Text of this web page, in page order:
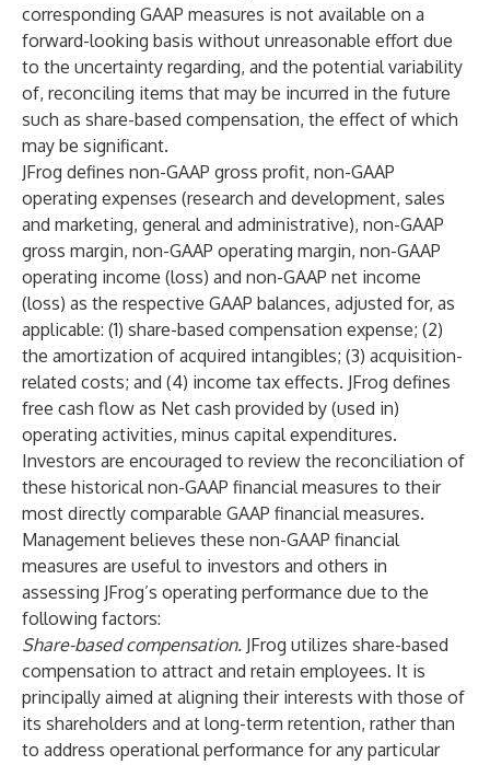
corresponding GAAP measures is not available on a
forward-looking basis without unreasonable effort due
to the uncertainty regarding, and the potential variability
of, reconciling items that may be incurred in the future
such as share-based compensation, the effect of which
may be significant.
JFrog defines non-GAAP gross profit, non-GAAP
operating expenses (research and development, sales
and marketing, general and administrative), non-GAAP
gross margin, non-GAAP operating margin, non-GAAP
operating income (loss) and non-GAAP net income
(loss) as the respective GAAP balances, adjusted for, as
applicable: (1) share-based compensation expense; (2)
the amortization of acquired intangibles; (3) acquisition-
related costs; and (4) income tax effects. JFrog defines
free cash flow as Net cash provided by (used in)
operating activities, minus capital expenditures.
Investors are encouraged to review the reconciliation of
these historical non-GAAP financial measures to their
most directly comparable GAAP financial measures.
Management believes these non-GAAP financial
measures are useful to investors and others in
assessing JFrog’s operating performance due to the
following factors:
Share-based compensation. JFrog utilizes share-based
compensation to attract and retain employees. It is
principally aimed at aligning their interests with those of
its shareholders and at long-term retention, rather than
to address operational performance for any particular